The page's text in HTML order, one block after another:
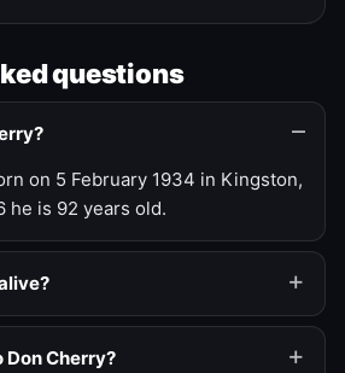
questions
on 5 February 1934 in Kingston,
he is 92 years old.
Cherry?